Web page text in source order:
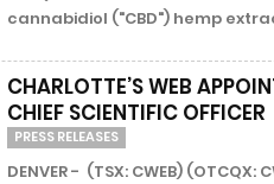
cannabidiol ("CBD") hemp
CHARLOTTE’S WEB
CHIEF SCIENTIFIC OFFICER
PRESS RELEASES
DENVER - (TSX: CWEB)